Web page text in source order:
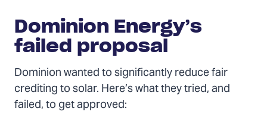
Dominion Energy’s
failed proposal
Dominion wanted to significantly reduce fair
crediting to solar. Here’s what they tried, and
failed, to get approved: